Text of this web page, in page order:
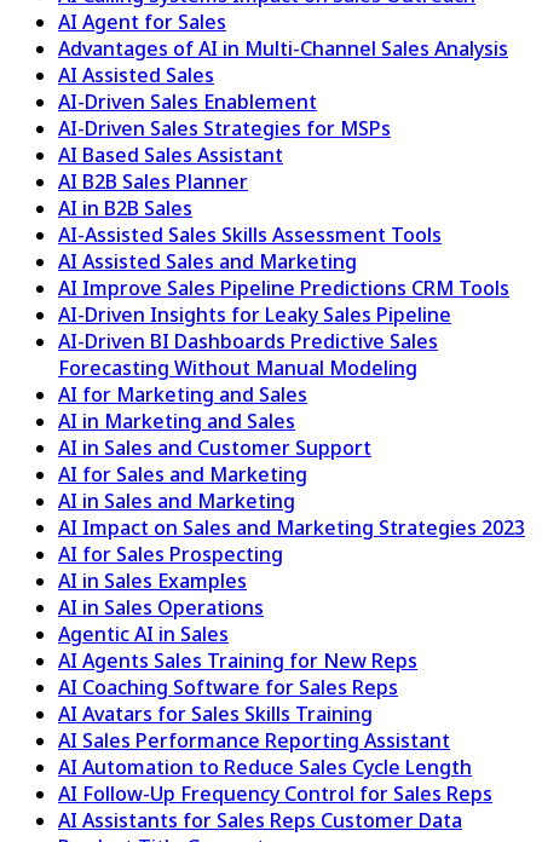
AI Agent for Sales
Advantages of AI in Multi-Channel Sales Analysis
AI Assisted Sales
AI-Driven Sales Enablement
AI-Driven Sales Strategies for MSPs
AI Based Sales Assistant
AI B2B Sales Planner
AI in B2B Sales
AI-Assisted Sales Skills Assessment Tools
AI Assisted Sales and Marketing
AI Improve Sales Pipeline Predictions CRM Tools
AI-Driven Insights for Leaky Sales Pipeline
AI-Driven BI Dashboards Predictive Sales
Forecasting Without Manual Modeling
AI for Marketing and Sales
AI in Marketing and Sales
AI in Sales and Customer Support
AI for Sales and Marketing
AI in Sales and Marketing
AI Impact on Sales and Marketing Strategies 2023
AI for Sales Prospecting
AI in Sales Examples
AI in Sales Operations
Agentic AI in Sales
AI Agents Sales Training for New Reps
AI Coaching Software for Sales Reps
AI Avatars for Sales Skills Training
AI Sales Performance Reporting Assistant
AI Automation to Reduce Sales Cycle Length
AI Follow-Up Frequency Control for Sales Reps
AI Assistants for Sales Reps Customer Data